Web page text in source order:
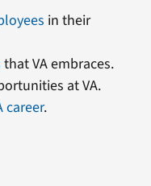
in their
that VA embraces.
at VA.
career.